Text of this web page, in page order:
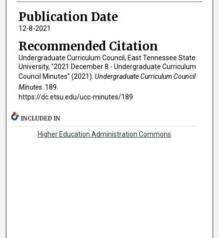
Publication Date
12-8-2021
Recommended Citation
Undergraduate Curriculum Council, East Tennessee State
University, "2021 December 8 - Undergraduate Curriculum
Council Minutes" (2021). Undergraduate Curriculum Council
Minutes. 189.
https://dc.etsu.edu/ucc-minutes/189
INCLUDED IN
Higher Education Administration Commons